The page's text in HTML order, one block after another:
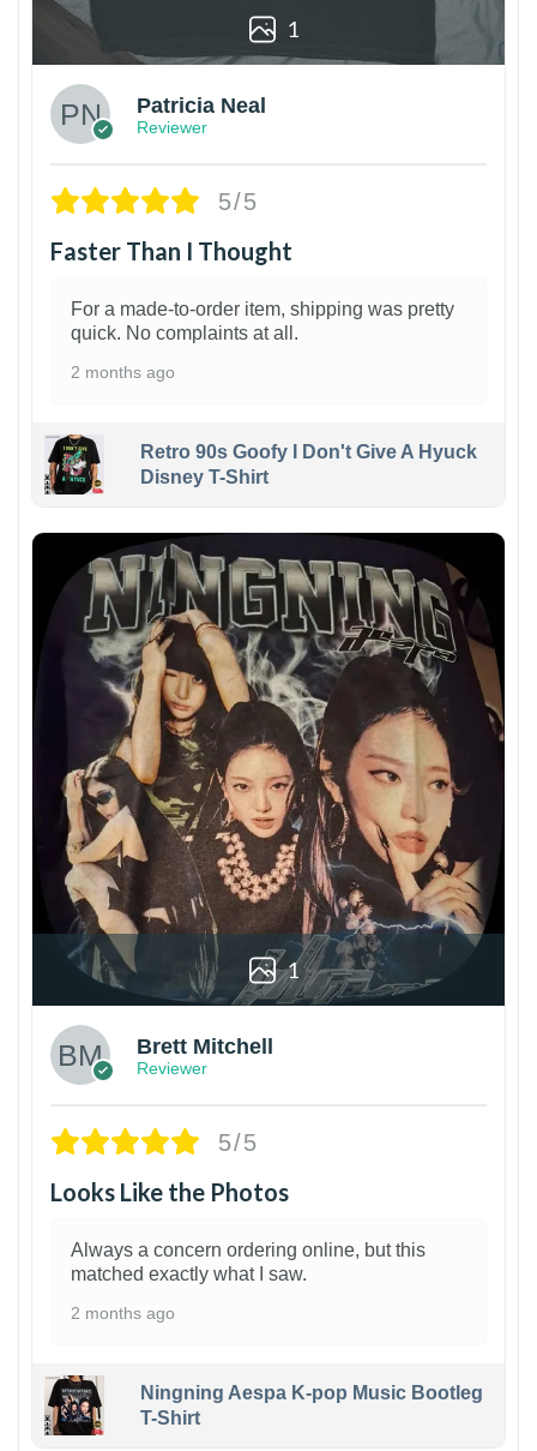
1
Patricia Neal
Reviewer
5/5
Faster Than I Thought
For a made-to-order item, shipping was pretty
quick. No complaints at all.
2 months ago
Retro 90s Goofy I Don't Give A Hyuck
Disney T-Shirt
1
Brett Mitchell
Reviewer
5/5
Looks Like the Photos
Always a concern ordering online, but this
matched exactly what I saw.
2 months ago
Ningning Aespa K-pop Music Bootleg
T-Shirt